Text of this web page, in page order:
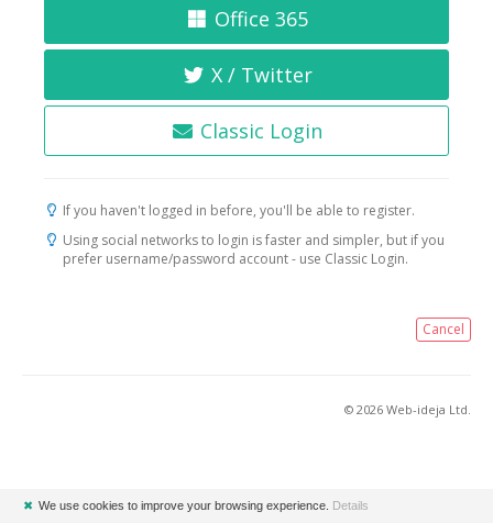
Office 365
X / Twitter
Classic Login
If you haven't logged in before, you'll be able to register.
Using social networks to login is faster and simpler, but if you
prefer username/password account - use Classic Login.
Cancel
© 2026 Web-ideja Ltd.
✖ We use cookies to improve your browsing experience. Details